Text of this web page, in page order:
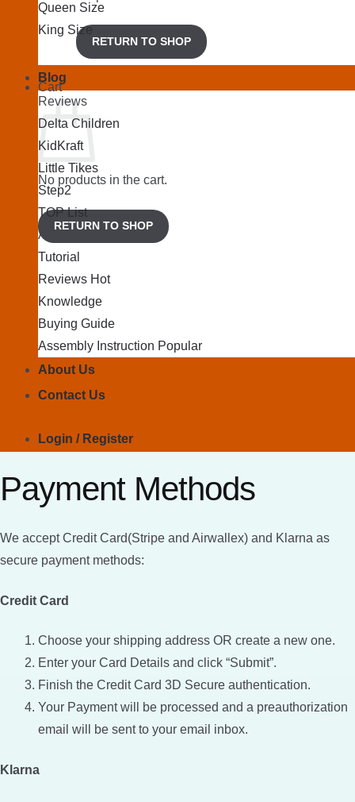
RETURN TO SHOP
Cart
No products in the cart.
RETURN TO SHOP
Queen Size
King Size
Blog
Reviews
Delta Children
KidKraft
Little Tikes
Step2
TOP List
Articles
Tutorial
Reviews
Knowledge
Buying Guide
Assembly Instruction
About Us
Contact Us
Login / Register
Payment Methods
We accept Credit Card(Stripe and Airwallex) and Klarna as
secure payment methods:
Credit Card
Choose your shipping address OR create a new one.
Enter your Card Details and click “Submit”.
Finish the Credit Card 3D Secure authentication.
Your Payment will be processed and a preauthorization
email will be sent to your email inbox.
Klarna